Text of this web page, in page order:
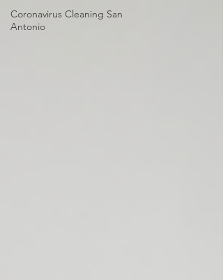
Coronavirus Cleaning San
Antonio